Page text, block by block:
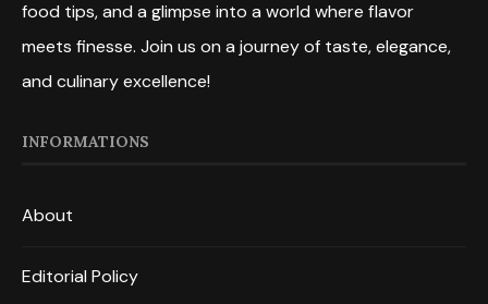
food tips, and a glimpse into a world where flavor
meets finesse. Join us on a journey of taste, elegance,
and culinary excellence!
INFORMATIONS
About
Editorial Policy